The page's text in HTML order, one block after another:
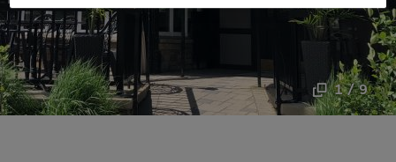
1 / 9